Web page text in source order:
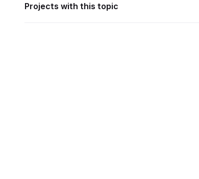
Projects with this topic